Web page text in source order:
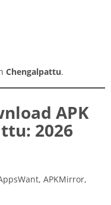
Chengalpattu.
APK
2026
APKMirror,